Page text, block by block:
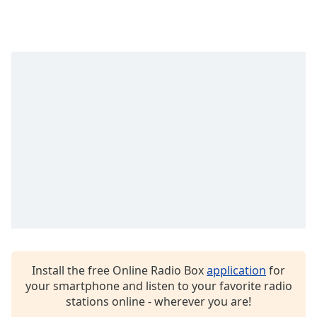
Install the free Online Radio Boxapplication for
your smartphone and listen to your favorite radio
stations online - wherever you are!